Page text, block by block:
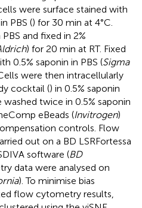
were surface stained with
PBS () for 30 min at 4°C.
and fixed in 2%
) for 20 min at RT. Fixed
0.5% saponin in PBS (Sigma
were then intracellularly
cocktail () in 0.5% saponin
twice in 0.5% saponin
eBeads (Invitrogen)
controls. Flow
out on a BD LSRFortessa
software (BD
data were analysed on
). To minimise bias
flow cytometry results,